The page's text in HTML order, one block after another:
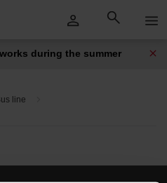
during the summer
line